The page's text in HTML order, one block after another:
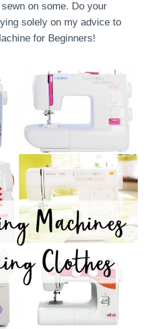
on some. Do your
solely on my advice to
for Beginners!